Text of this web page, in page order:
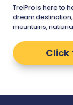
TrelPro is here to
dream
mountains,
Click